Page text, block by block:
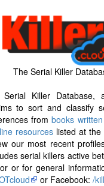
The Serial Killer
Serial Killer Database,
to sort and classify
frombooks
resourceslisted at the
our most recent
serial killers active
or for general
or Facebook: /